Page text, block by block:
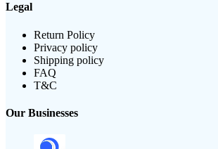
Legal
Return Policy
Privacy policy
Shipping policy
FAQ
T&C
Our Businesses